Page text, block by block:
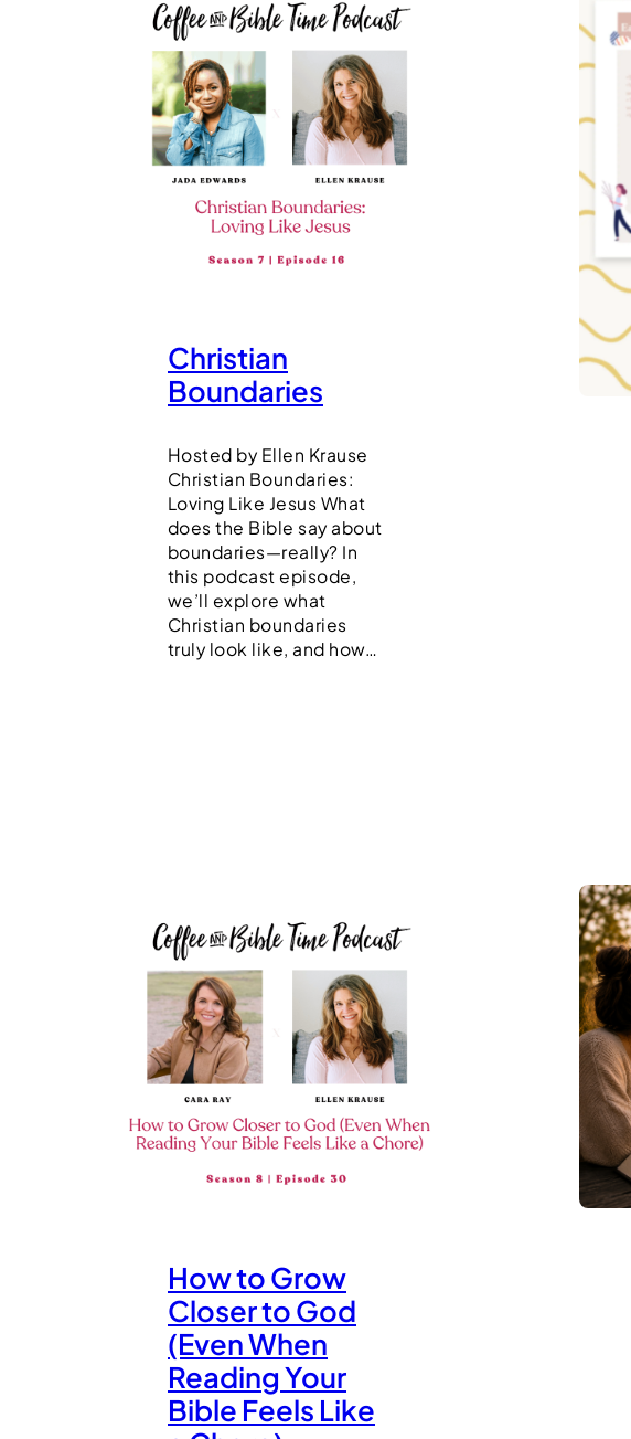
Christian
Boundaries
Hosted by Ellen Krause
Christian Boundaries:
Loving Like Jesus What
does the Bible say about
boundaries—really? In
this podcast episode,
we’ll explore what
Christian boundaries
truly look like, and how…
How to Grow
Closer to God
(Even When
Reading Your
Bible Feels Like